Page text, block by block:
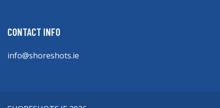
CONTACT INFO
info@shoreshots.ie